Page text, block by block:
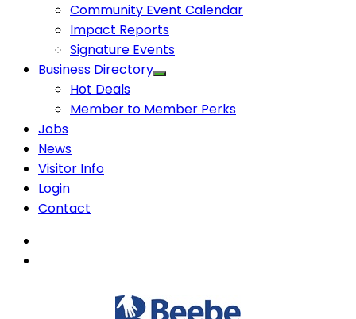
Community Event Calendar
Impact Reports
Signature Events
Business Directory
Hot Deals
Member to Member Perks
Jobs
News
Visitor Info
Login
Contact